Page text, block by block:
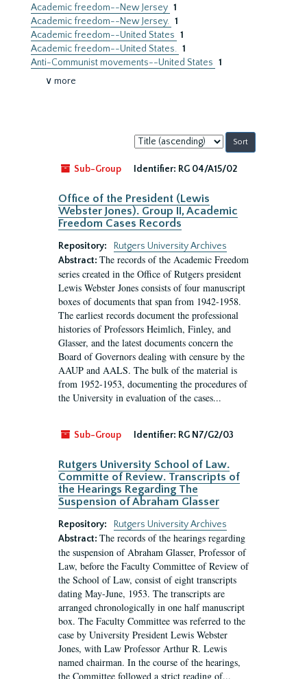
Academic freedom--New Jersey 1
Academic freedom--New Jersey. 1
Academic freedom--United States 1
Academic freedom--United States. 1
Anti-Communist movements--United States 1
∨ more
Sort
by:
Sub-Group
Identifier: RG 04/A15/02
Office of the President (Lewis
Webster Jones). Group II, Academic
Freedom Cases Records
Repository:
Rutgers University Archives
Abstract: The records of the Academic Freedom
series created in the Office of Rutgers president
Lewis Webster Jones consists of four manuscript
boxes of documents that span from 1942-1958.
The earliest records document the professional
histories of Professors Heimlich, Finley, and
Glasser, and the latest documents concern the
Board of Governors dealing with censure by the
AAUP and AALS. The bulk of the material is
from 1952-1953, documenting the procedures of
the University in evaluation of the cases...
Sub-Group Identifier: RG N7/G2/03
Rutgers University School of Law.
Committe of Review. Transcripts of
the Hearings Regarding The
Suspension of Abraham Glasser
Repository:
Rutgers University Archives
Abstract: The records of the hearings regarding
the suspension of Abraham Glasser, Professor of
Law, before the Faculty Committee of Review of
the School of Law, consist of eight transcripts
dating May-June, 1953. The transcripts are
arranged chronologically in one half manuscript
box. The Faculty Committee was referred to the
case by University President Lewis Webster
Jones, with Law Professor Arthur R. Lewis
named chairman. In the course of the hearings,
the Committee followed a strict reading of...